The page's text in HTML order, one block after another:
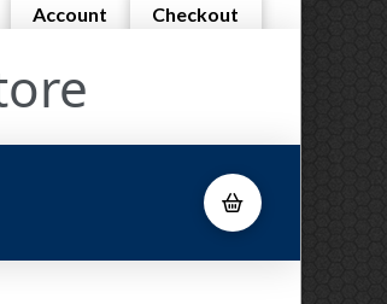
Account Checkout